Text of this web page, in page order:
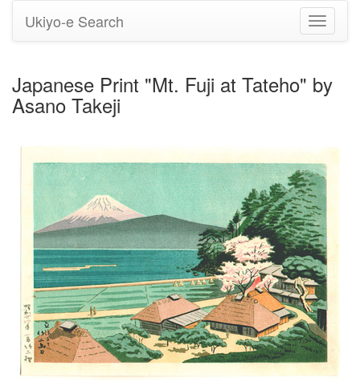
Toggle
Ukiyo-e Search
Japanese Print "Mt. Fuji at Tateho" by
Asano Takeji